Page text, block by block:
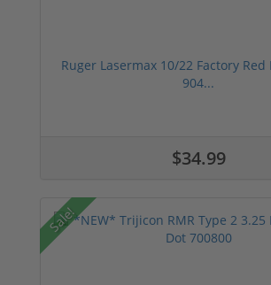
Ruger Lasermax 10/22 Factory Red
904...
$34.99
Sale!